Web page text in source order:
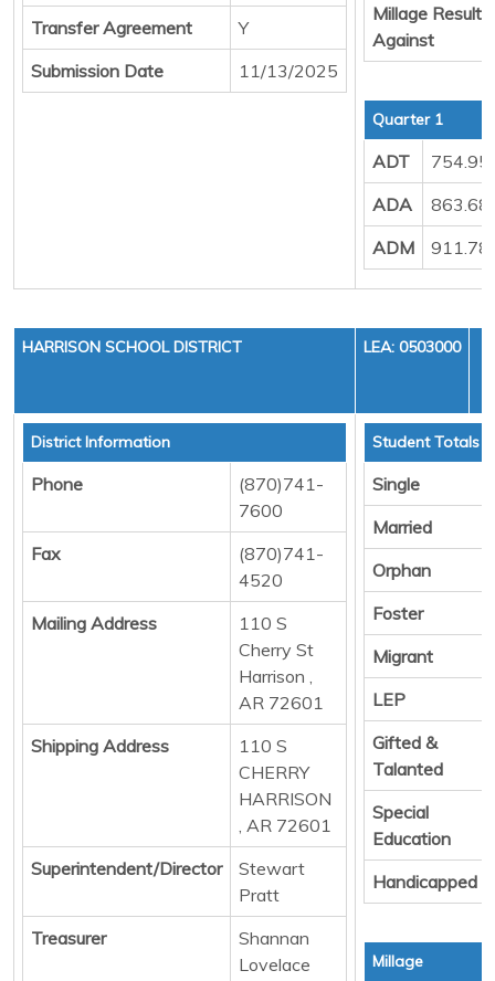
Transfer Agreement
Y
Submission Date
11/13/2025
Millage Result
Against
Quarter 1
ADT
ADA
ADM
HARRISON SCHOOL DISTRICT LEA: 0503000
District Information
Phone
(870)741-
7600
Fax
(870)741-
4520
Mailing Address
110 S
Cherry St
Harrison ,
AR 72601
Shipping Address
110 S
CHERRY
HARRISON
, AR 72601
Superintendent/Director
Stewart
Pratt
Treasurer
Shannan
Lovelace
Student Totals
Single
Married
Orphan
Foster
Migrant
LEP
Gifted &
Talanted
Special
Education
Handicapped
Millage